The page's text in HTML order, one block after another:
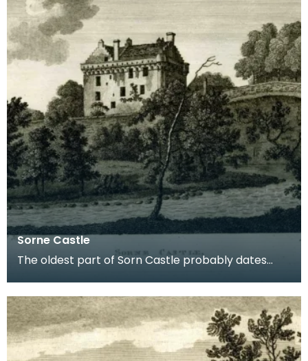
Sorne Castle
The oldest part of Sorn Castle probably dates
extensively